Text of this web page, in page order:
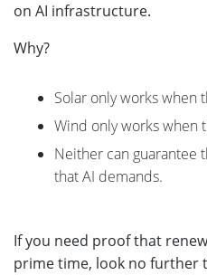
on AI infrastructure.
Why?
Solar only works when
Wind only works when
Neither can guarantee
that AI demands.
If you need proof that
prime time, look no further